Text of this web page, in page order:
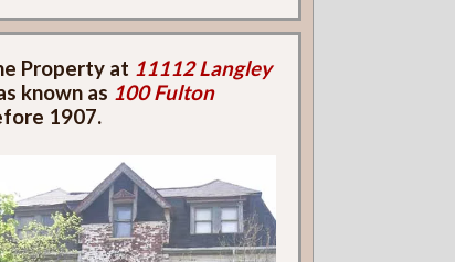
Property at 11112 Langley
known as 100 Fulton
1907.